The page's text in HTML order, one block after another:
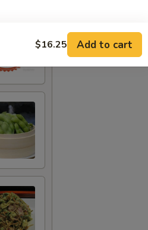
$16.25 Add to cart